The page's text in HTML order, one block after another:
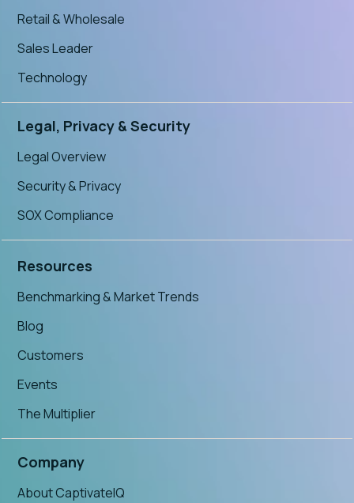
Retail & Wholesale
Sales Leader
Technology
Legal, Privacy & Security
Legal Overview
Security & Privacy
SOX Compliance
Resources
Benchmarking & Market Trends
Blog
Customers
Events
The Multiplier
Company
About CaptivateIQ